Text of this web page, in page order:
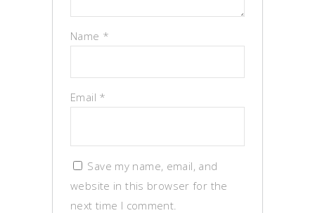
Name *
Email *
Save my name, email, and
website in this browser for the
next time I comment.